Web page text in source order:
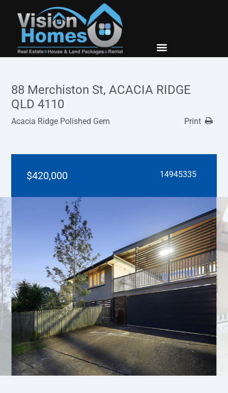
88 Merchiston St, ACACIA RIDGE
QLD 4110
Acacia Ridge Polished Gem Print
$420,000 14945335